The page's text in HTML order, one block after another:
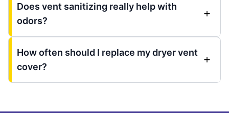
Does vent sanitizing really help with
odors?
How often should I replace my dryer vent
cover?